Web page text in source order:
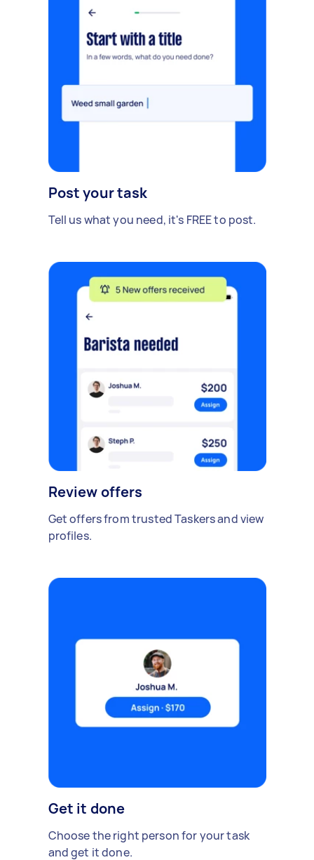
Post your task
Tell us what you need, it's FREE to post.
Review offers
Get offers from trusted Taskers and view
profiles.
Get it done
Choose the right person for your task
and get it done.